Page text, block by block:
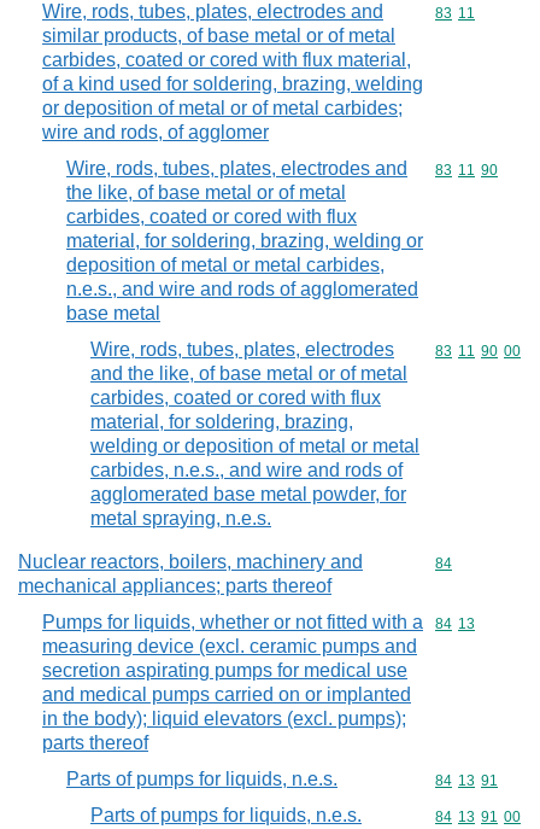
Wire, rods, tubes, plates, electrodes and
similar products, of base metal or of metal
carbides, coated or cored with flux material,
of a kind used for soldering, brazing, welding
or deposition of metal or of metal carbides;
wire and rods, of agglomer
Commodity
83 11
Wire, rods, tubes, plates, electrodes and
the like, of base metal or of metal
carbides, coated or cored with flux
material, for soldering, brazing, welding or
deposition of metal or metal carbides,
n.e.s., and wire and rods of agglomerated
base metal
Commodity
83 11 90
Wire, rods, tubes, plates, electrodes
and the like, of base metal or of metal
carbides, coated or cored with flux
material, for soldering, brazing,
welding or deposition of metal or metal
carbides, n.e.s., and wire and rods of
agglomerated base metal powder, for
metal spraying, n.e.s.
Commodity
83 11 90 00
Nuclear reactors, boilers, machinery and
mechanical appliances; parts thereof
Commodity
84
Pumps for liquids, whether or not fitted with a
measuring device (excl. ceramic pumps and
secretion aspirating pumps for medical use
and medical pumps carried on or implanted
in the body); liquid elevators (excl. pumps);
parts thereof
Commodity
84 13
Parts of pumps for liquids, n.e.s. Commodity
84 13 91
Parts of pumps for liquids, n.e.s. Commodity
84 13 91 00